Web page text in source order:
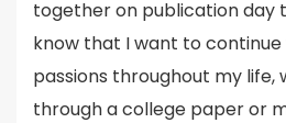
together on publication day
know that I want to
passions throughout my
through a college paper or